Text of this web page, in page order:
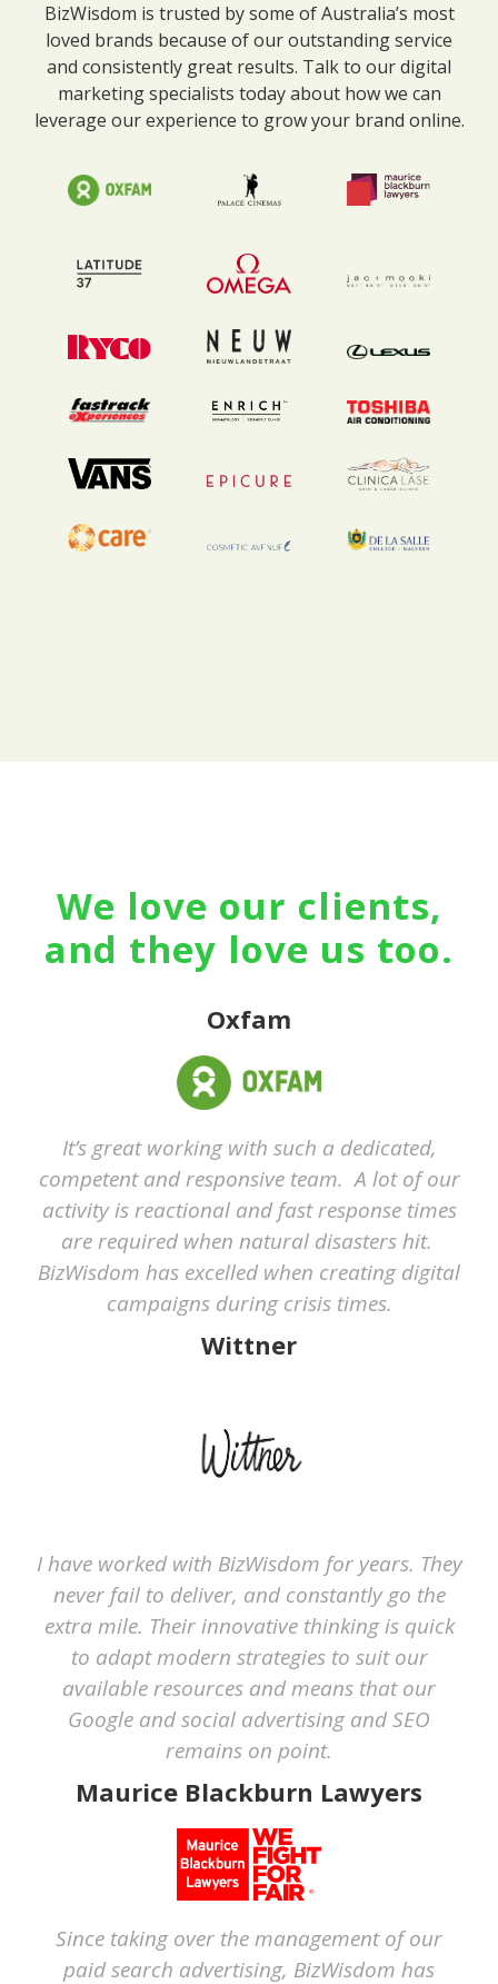
BizWisdom is trusted by some of Australia’s most
loved brands because of our outstanding service
and consistently great results. Talk to our digital
marketing specialists today about how we can
leverage our experience to grow your brand online.
We love our clients,
and they love us too.
Oxfam
It’s great working with such a dedicated,
competent and responsive team. A lot of our
activity is reactional and fast response times
are required when natural disasters hit.
BizWisdom has excelled when creating digital
campaigns during crisis times.
Wittner
I have worked with BizWisdom for years. They
never fail to deliver, and constantly go the
extra mile. Their innovative thinking is quick
to adapt modern strategies to suit our
available resources and means that our
Google and social advertising and SEO
remains on point.
Maurice Blackburn Lawyers
Since taking over the management of our
paid search advertising, BizWisdom has